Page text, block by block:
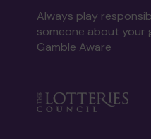
Always play
someone about your
Gamble Aware